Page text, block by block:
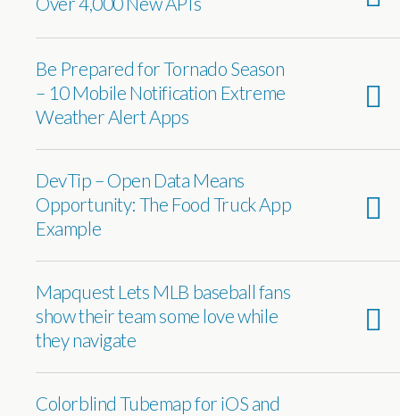
Be Prepared for Tornado Season
– 10 Mobile Notification Extreme
Weather Alert Apps
DevTip – Open Data Means
Opportunity: The Food Truck App
Example
Mapquest Lets MLB baseball fans
show their team some love while
they navigate
Colorblind Tubemap for iOS and